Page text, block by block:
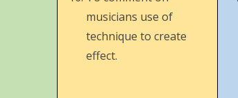
musicians use of
technique to create
effect.